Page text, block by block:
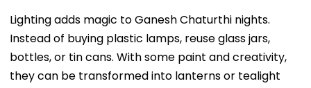
Lighting adds magic to Ganesh Chaturthi nights.
Instead of buying plastic lamps, reuse glass jars,
bottles, or tin cans. With some paint and creativity,
they can be transformed into lanterns or tealight